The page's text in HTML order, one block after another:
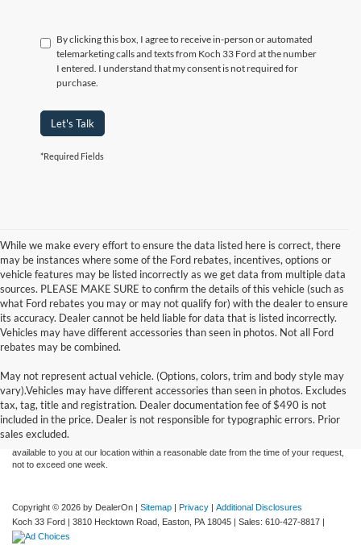
By clicking this box, I agree to receive in-person or automated
telemarketing calls and texts from Koch 33 Ford at the number
I entered. I understand that my consent is not required for
purchase.
Let's Talk
*Required Fields
While we make every effort to ensure the data listed here is correct, there
may be instances where some of the Ford rebates, incentives, options or
vehicle features may be listed incorrectly as we get data from multiple data
sources. PLEASE MAKE SURE to confirm the details of this vehicle (such as
what Ford rebates you may or may not qualify for) with the dealer to ensure
its accuracy. Dealer cannot be held liable for data that is listed incorrectly.
Vehicles may have different accessories than seen in photos. Not all Ford
rebates may be combined.
May not represent actual vehicle. (Options, colors, trim and body style may
vary).Vehicles may have different accessories than seen in photos. Excludes
tax, tag, title and registration. Dealer documentation fee of $490 is not
included in the price. Dealer is not responsible for typographic errors. Prior
sales excluded.
Although every reasonable effort has been made to ensure the accuracy of the
information contained on this site, absolute accuracy cannot be guaranteed. This site,
and all information and materials appearing on it, are presented to the user "as is"
without warranty of any kind, either express or implied. All vehicles are subject to prior
sale. Price does not include applicable tax, title, and license charges. ‡Vehicles shown
at different locations are not currently in our inventory (Not in Stock) but can be made
available to you at our location within a reasonable date from the time of your request,
not to exceed one week.
Copyright © 2026 by DealerOn | Sitemap | Privacy | Additional Disclosures
Koch 33 Ford | 3810 Hecktown Road, Easton, PA 18045 | Sales: 610-427-8817 |